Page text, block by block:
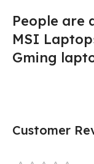
People are
MSI
Gming
Customer